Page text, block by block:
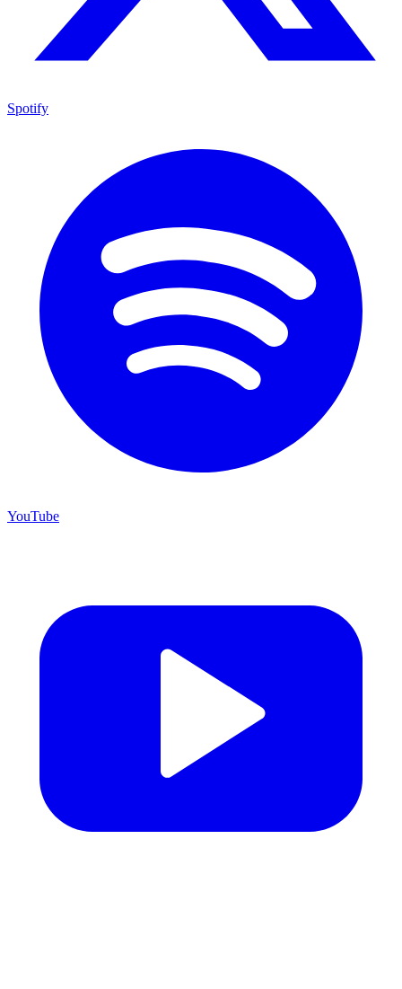
Spotify
YouTube